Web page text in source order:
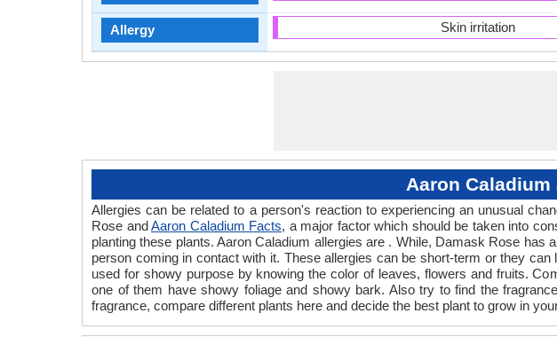
Allergy Skin irritation
Aaron
Allergies can be related to a person's reaction to experiencing an unusual
Rose andAaron Caladium Facts, a major factor which should be taken into
planting these plants. Aaron Caladium allergies are . While, Damask Rose
person coming in contact with it. These allergies can be short-term or they
used for showy purpose by knowing the color of leaves, flowers and fruits.
one of them have showy foliage and showy bark. Also try to find the
fragrance, compare different plants here and decide the best plant to grow in